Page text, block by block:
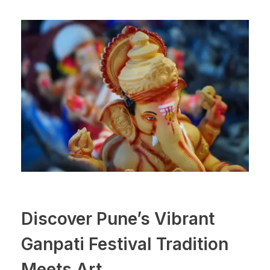
Discover Pune’s Vibrant
Ganpati Festival Tradition